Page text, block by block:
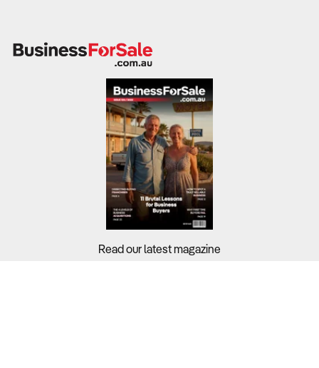
Read our latest magazine